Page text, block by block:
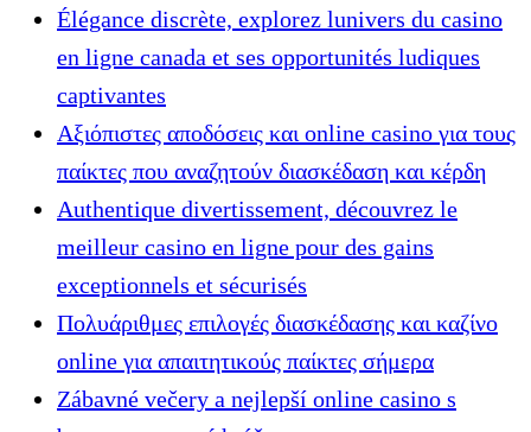
Élégance discrète, explorez lunivers du casino
en ligne canada et ses opportunités ludiques
captivantes
Αξιόπιστες αποδόσεις και online casino για τους
παίκτες που αναζητούν διασκέδαση και κέρδη
Authentique divertissement, découvrez le
meilleur casino en ligne pour des gains
exceptionnels et sécurisés
Πολυάριθμες επιλογές διασκέδασης και καζίνο
online για απαιτητικούς παίκτες σήμερα
Zábavné večery a nejlepší online casino s